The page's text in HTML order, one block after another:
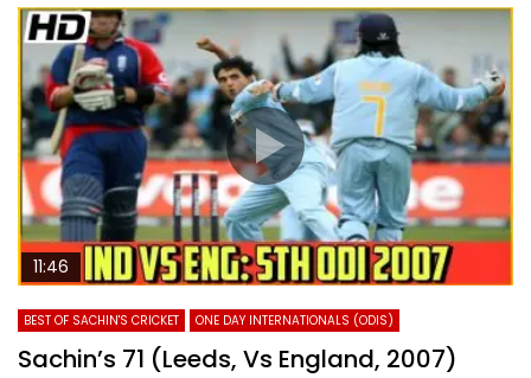
11:46
BEST OF SACHIN'S CRICKET ONE DAY INTERNATIONALS (ODIS)
Sachin’s 71 (Leeds, Vs England, 2007)